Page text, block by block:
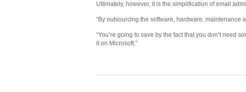
Ultimately, however, it is the simplification of email
“By outsourcing the software, hardware, maintenance
“You’re going to save by the fact that you don’t need
it on Microsoft.”